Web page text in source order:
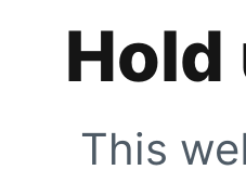
This